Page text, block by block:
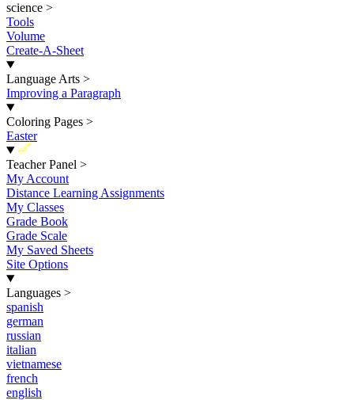
science >
Tools
Volume
Create-A-Sheet
Language Arts >
Improving a Paragraph
Coloring Pages >
Easter
New
Teacher Panel >
My Account
Distance Learning Assignments
My Classes
Grade Book
Grade Scale
My Saved Sheets
Site Options
Languages >
spanish
german
russian
italian
vietnamese
french
english